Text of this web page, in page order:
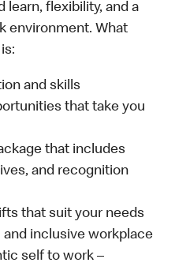
learn, flexibility, and a
environment. What
and skills
that take you
that includes
and recognition
that suit your needs
and inclusive workplace
self to work –